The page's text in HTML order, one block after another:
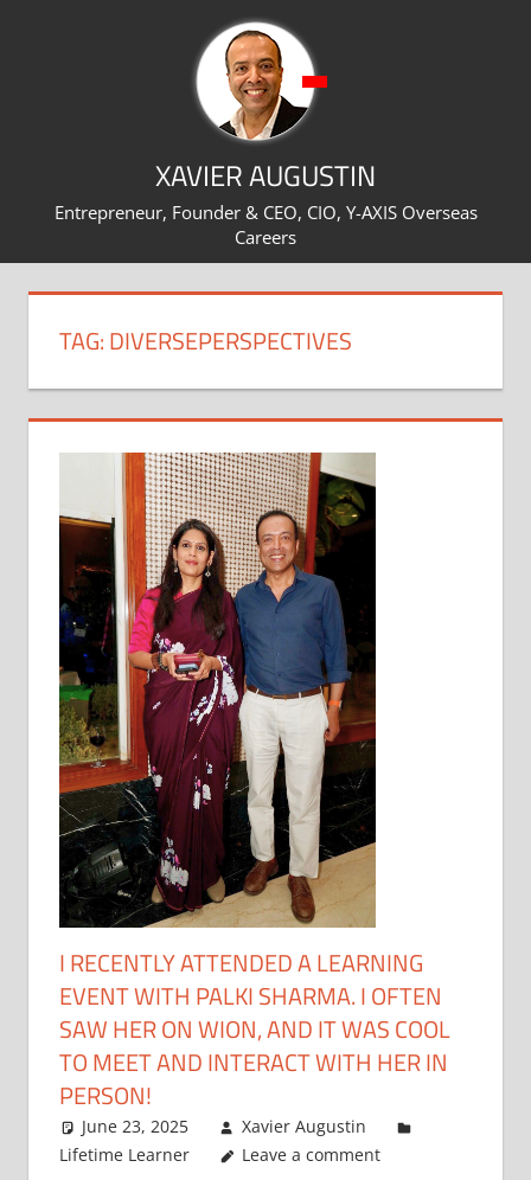
XAVIER AUGUSTIN
Entrepreneur, Founder & CEO, CIO, Y-AXIS Overseas
Careers
TAG:DIVERSEPERSPECTIVES
I RECENTLY ATTENDED A LEARNING
EVENT WITH PALKI SHARMA. I OFTEN
SAW HER ON WION, AND IT WAS COOL
TO MEET AND INTERACT WITH HER IN
PERSON!
June 23, 2025
Xavier Augustin
Lifetime Learner
Leave a comment